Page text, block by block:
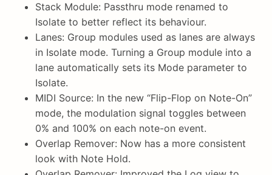
Stack Module: Passthru mode renamed to
Isolate to better reflect its behaviour.
Lanes: Group modules used as lanes are always
in Isolate mode. Turning a Group module into a
lane automatically sets its Mode parameter to
Isolate.
MIDI Source: In the new “Flip-Flop on Note-On”
mode, the modulation signal toggles between
0% and 100% on each note-on event.
Overlap Remover: Now has a more consistent
look with Note Hold.